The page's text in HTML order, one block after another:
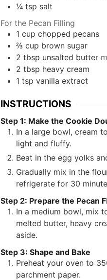
¼ tsp salt
For the Pecan Filling
1 cup chopped pecans
⅔ cup brown sugar
2 tbsp unsalted butter
2 tbsp heavy cream
1 tsp vanilla extract
INSTRUCTIONS
Step 1: Make the Cookie
In a large bowl, cream
light and fluffy.
Beat in the egg yolks
Gradually mix in the
refrigerate for 30
Step 2: Prepare the Pecan
In a medium bowl, mix
melted butter, heavy
aside.
Step 3: Shape and Bake
Preheat your oven to
parchment paper.